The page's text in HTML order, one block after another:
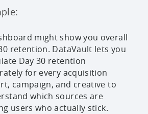
might show you overall
retention. DataVault lets you
Day 30 retention
for every acquisition
campaign, and creative to
which sources are
users who actually stick.